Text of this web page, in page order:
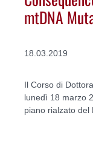
mtDNA
18.03.2019
Il Corso di
lunedì 18 marzo
piano rialzato del